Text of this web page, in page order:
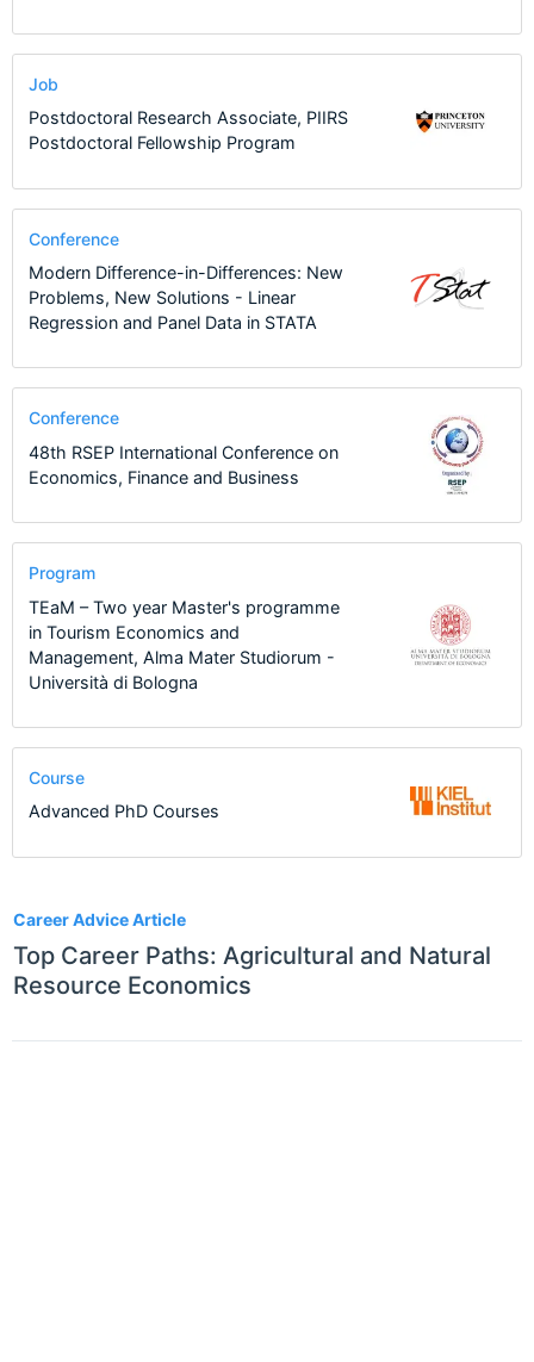
Career Advice Article
Top Career Paths: Agricultural and Natural
Resource Economics
Job
Postdoctoral Research Associate, PIIRS
Postdoctoral Fellowship Program
Conference
Modern Difference-in-Differences: New
Problems, New Solutions - Linear
Regression and Panel Data in STATA
Conference
48th RSEP International Conference on
Economics, Finance and Business
Program
TEaM – Two year Master's programme
in Tourism Economics and
Management, Alma Mater Studiorum -
Università di Bologna
Course
Advanced PhD Courses